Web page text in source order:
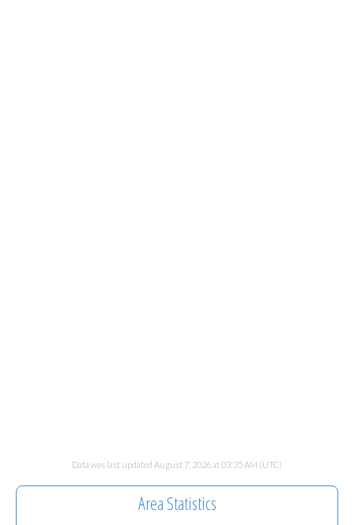
Data was last updated August 7, 2026 at 03:35 AM (UTC)
Area Statistics